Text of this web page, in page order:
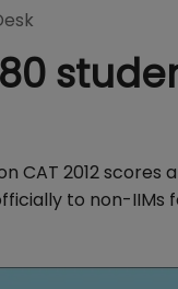
CAT 2012 scores
to non-IIMs